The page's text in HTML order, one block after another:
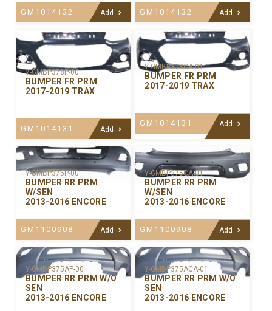
GM1014132 Add GM1014132 Add
Y-GMBP378P-00
BUMPER FR PRM
2017-2019 TRAX
GM1014131 Add
Y-GMBP378CA-01
BUMPER FR PRM
2017-2019 TRAX
GM1014131 Add
Y-GMBP375P-00
BUMPER RR PRM
W/SEN
2013-2016 ENCORE
GM1100908 Add
Y-GMBP375CA-01
BUMPER RR PRM
W/SEN
2013-2016 ENCORE
GM1100908 Add
Y-GMBP375AP-00
BUMPER RR PRM W/O
SEN
2013-2016 ENCORE
Y-GMBP375ACA-01
BUMPER RR PRM W/O
SEN
2013-2016 ENCORE